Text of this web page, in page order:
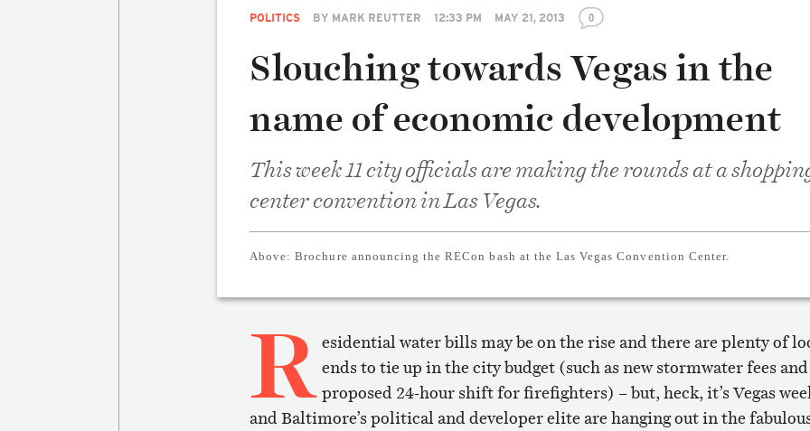
POLITICS BY MARK REUTTER 12:33 PM MAY 21, 2013 0
Slouching towards Vegas in the
name of economic development
This week 11 city officials are making the rounds at a
center convention in Las Vegas.
Above:Brochure announcing the RECon bash at the Las Vegas Convention Center.
R esidential water bills may be on the rise and there are plenty of
ends to tie up in the city budget (such as new stormwater fees
proposed 24-hour shift for firefighters) – but, heck, it’s Vegas
and Baltimore’s political and developer elite are hanging out in the